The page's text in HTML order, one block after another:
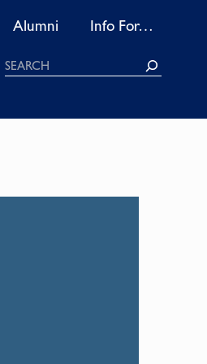
Alumni Info For…
Search